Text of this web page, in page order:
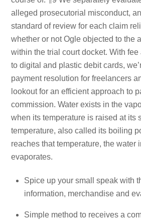
alleged prosecutorial misconduct,
standard of review for each claim
whether or not Ogle objected to the
within the trial court docket. With
to digital and plastic debit cards,
payment resolution for freelancers
lookout for an efficient approach to
commission. Water exists in the
when its temperature is raised at its
temperature, also called its boiling
reaches that temperature, the water
evaporates.
Spice up your small speak with
information, merchandise and
Simple method to receives a